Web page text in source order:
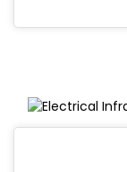
With so many